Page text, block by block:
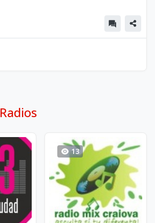
Radios
13